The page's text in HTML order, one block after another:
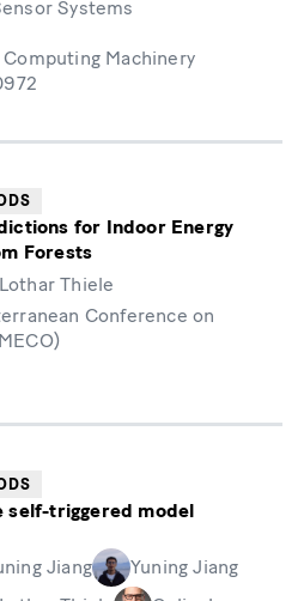
Systems
Machinery
for Indoor Energy
Forests
Thiele
Conference on
self-triggered model
Jiang
Yuning Jiang